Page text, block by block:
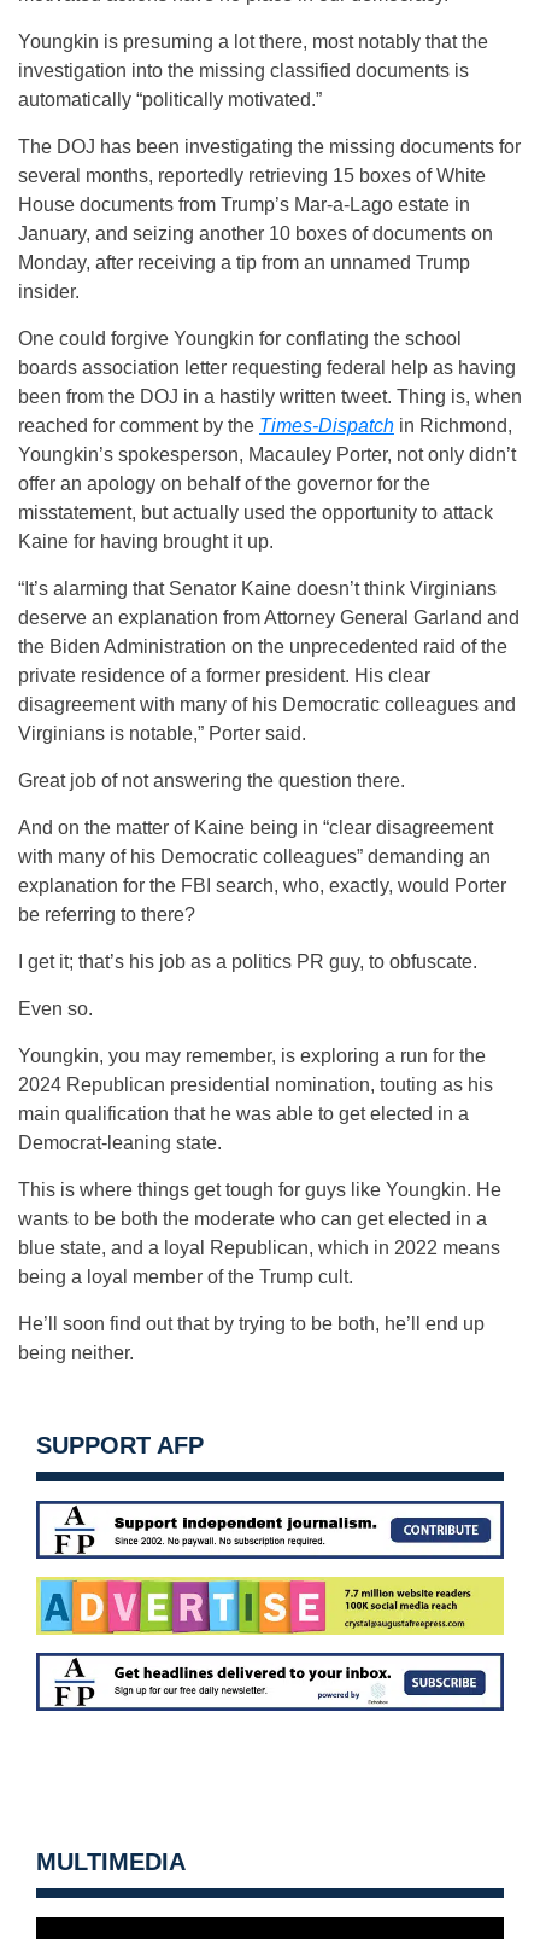
Youngkin is presuming a lot there, most notably that the
investigation into the missing classified documents is
automatically “politically motivated.”
The DOJ has been investigating the missing documents for
several months, reportedly retrieving 15 boxes of White
House documents from Trump’s Mar-a-Lago estate in
January, and seizing another 10 boxes of documents on
Monday, after receiving a tip from an unnamed Trump
insider.
One could forgive Youngkin for conflating the school
boards association letter requesting federal help as having
been from the DOJ in a hastily written tweet. Thing is, when
reached for comment by the Times-Dispatch in Richmond,
Youngkin’s spokesperson, Macauley Porter, not only didn’t
offer an apology on behalf of the governor for the
misstatement, but actually used the opportunity to attack
Kaine for having brought it up.
“It’s alarming that Senator Kaine doesn’t think Virginians
deserve an explanation from Attorney General Garland and
the Biden Administration on the unprecedented raid of the
private residence of a former president. His clear
disagreement with many of his Democratic colleagues and
Virginians is notable,” Porter said.
Great job of not answering the question there.
And on the matter of Kaine being in “clear disagreement
with many of his Democratic colleagues” demanding an
explanation for the FBI search, who, exactly, would Porter
be referring to there?
I get it; that’s his job as a politics PR guy, to obfuscate.
Even so.
Youngkin, you may remember, is exploring a run for the
2024 Republican presidential nomination, touting as his
main qualification that he was able to get elected in a
Democrat-leaning state.
This is where things get tough for guys like Youngkin. He
wants to be both the moderate who can get elected in a
blue state, and a loyal Republican, which in 2022 means
being a loyal member of the Trump cult.
He’ll soon find out that by trying to be both, he’ll end up
being neither.
SUPPORT AFP
MULTIMEDIA